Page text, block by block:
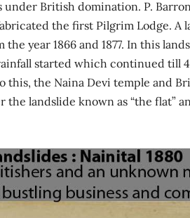
under British domination. P.
the first Pilgrim Lodge.
year 1866 and 1877. In this
started which continued till
the Naina Devi temple and
landslide known as “the flat”